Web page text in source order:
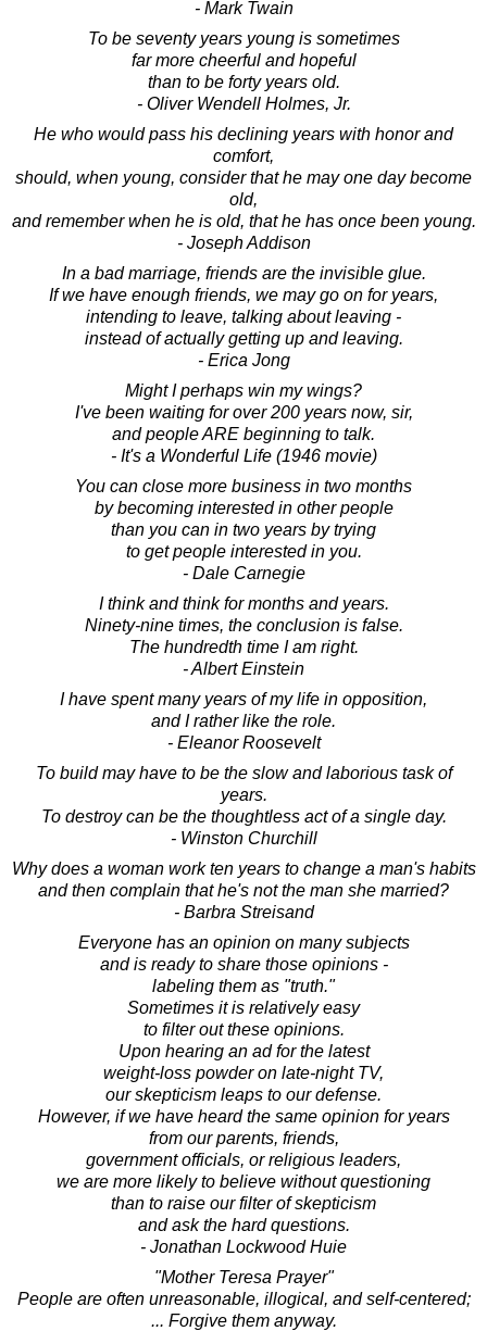
- Mark Twain
To be seventy years young is sometimes
far more cheerful and hopeful
than to be forty years old.
- Oliver Wendell Holmes, Jr.
He who would pass his declining years with honor and
comfort,
should, when young, consider that he may one day become
old,
and remember when he is old, that he has once been young.
- Joseph Addison
In a bad marriage, friends are the invisible glue.
If we have enough friends, we may go on for years,
intending to leave, talking about leaving -
instead of actually getting up and leaving.
- Erica Jong
Might I perhaps win my wings?
I've been waiting for over 200 years now, sir,
and people ARE beginning to talk.
- It's a Wonderful Life (1946 movie)
You can close more business in two months
by becoming interested in other people
than you can in two years by trying
to get people interested in you.
- Dale Carnegie
I think and think for months and years.
Ninety-nine times, the conclusion is false.
The hundredth time I am right.
- Albert Einstein
I have spent many years of my life in opposition,
and I rather like the role.
- Eleanor Roosevelt
To build may have to be the slow and laborious task of
years.
To destroy can be the thoughtless act of a single day.
- Winston Churchill
Why does a woman work ten years to change a man's habits
and then complain that he's not the man she married?
- Barbra Streisand
Everyone has an opinion on many subjects
and is ready to share those opinions -
labeling them as "truth."
Sometimes it is relatively easy
to filter out these opinions.
Upon hearing an ad for the latest
weight-loss powder on late-night TV,
our skepticism leaps to our defense.
However, if we have heard the same opinion for years
from our parents, friends,
government officials, or religious leaders,
we are more likely to believe without questioning
than to raise our filter of skepticism
and ask the hard questions.
- Jonathan Lockwood Huie
"Mother Teresa Prayer"
People are often unreasonable, illogical, and self-centered;
... Forgive them anyway.